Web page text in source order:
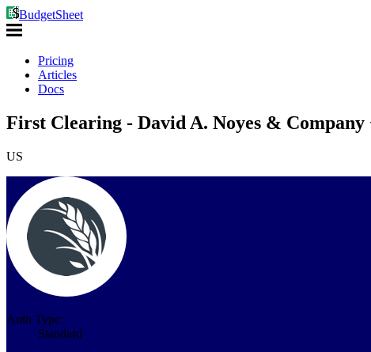
BudgetSheet
Pricing
Articles
Docs
First Clearing - David A. Noyes & Company
US
Auth Type:
Standard